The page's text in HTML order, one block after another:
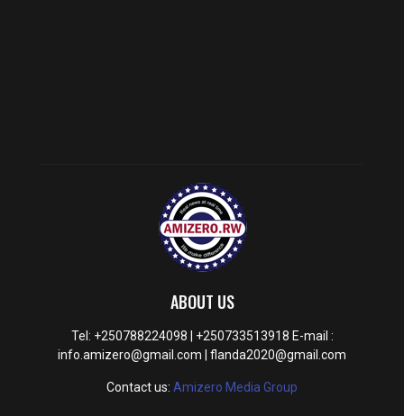
ABOUT US
Tel: +250788224098 | +250733513918 E-mail :
info.amizero@gmail.com | flanda2020@gmail.com
Contact us: Amizero Media Group